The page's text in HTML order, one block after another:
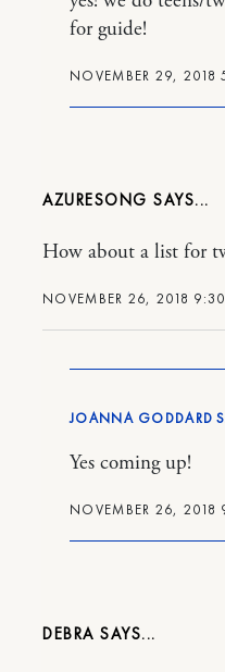
NOVEMBER 29, 2018
for guide!
AZURESONG
NOVEMBER 26, 2018
How about a list for
JOANNA GODDARD
NOVEMBER 26, 2018
Yes coming up!
DEBRA